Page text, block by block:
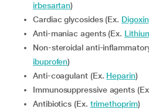
irbesartan)
Cardiac glycosides (Ex. Digoxin
Anti-maniac agents (Ex.
Non-steroidal anti-
ibuprofen)
Anti-coagulant (Ex. Heparin)
Immunosuppressive agents
Antibiotics (Ex. trimethoprim)